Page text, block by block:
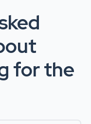
for the